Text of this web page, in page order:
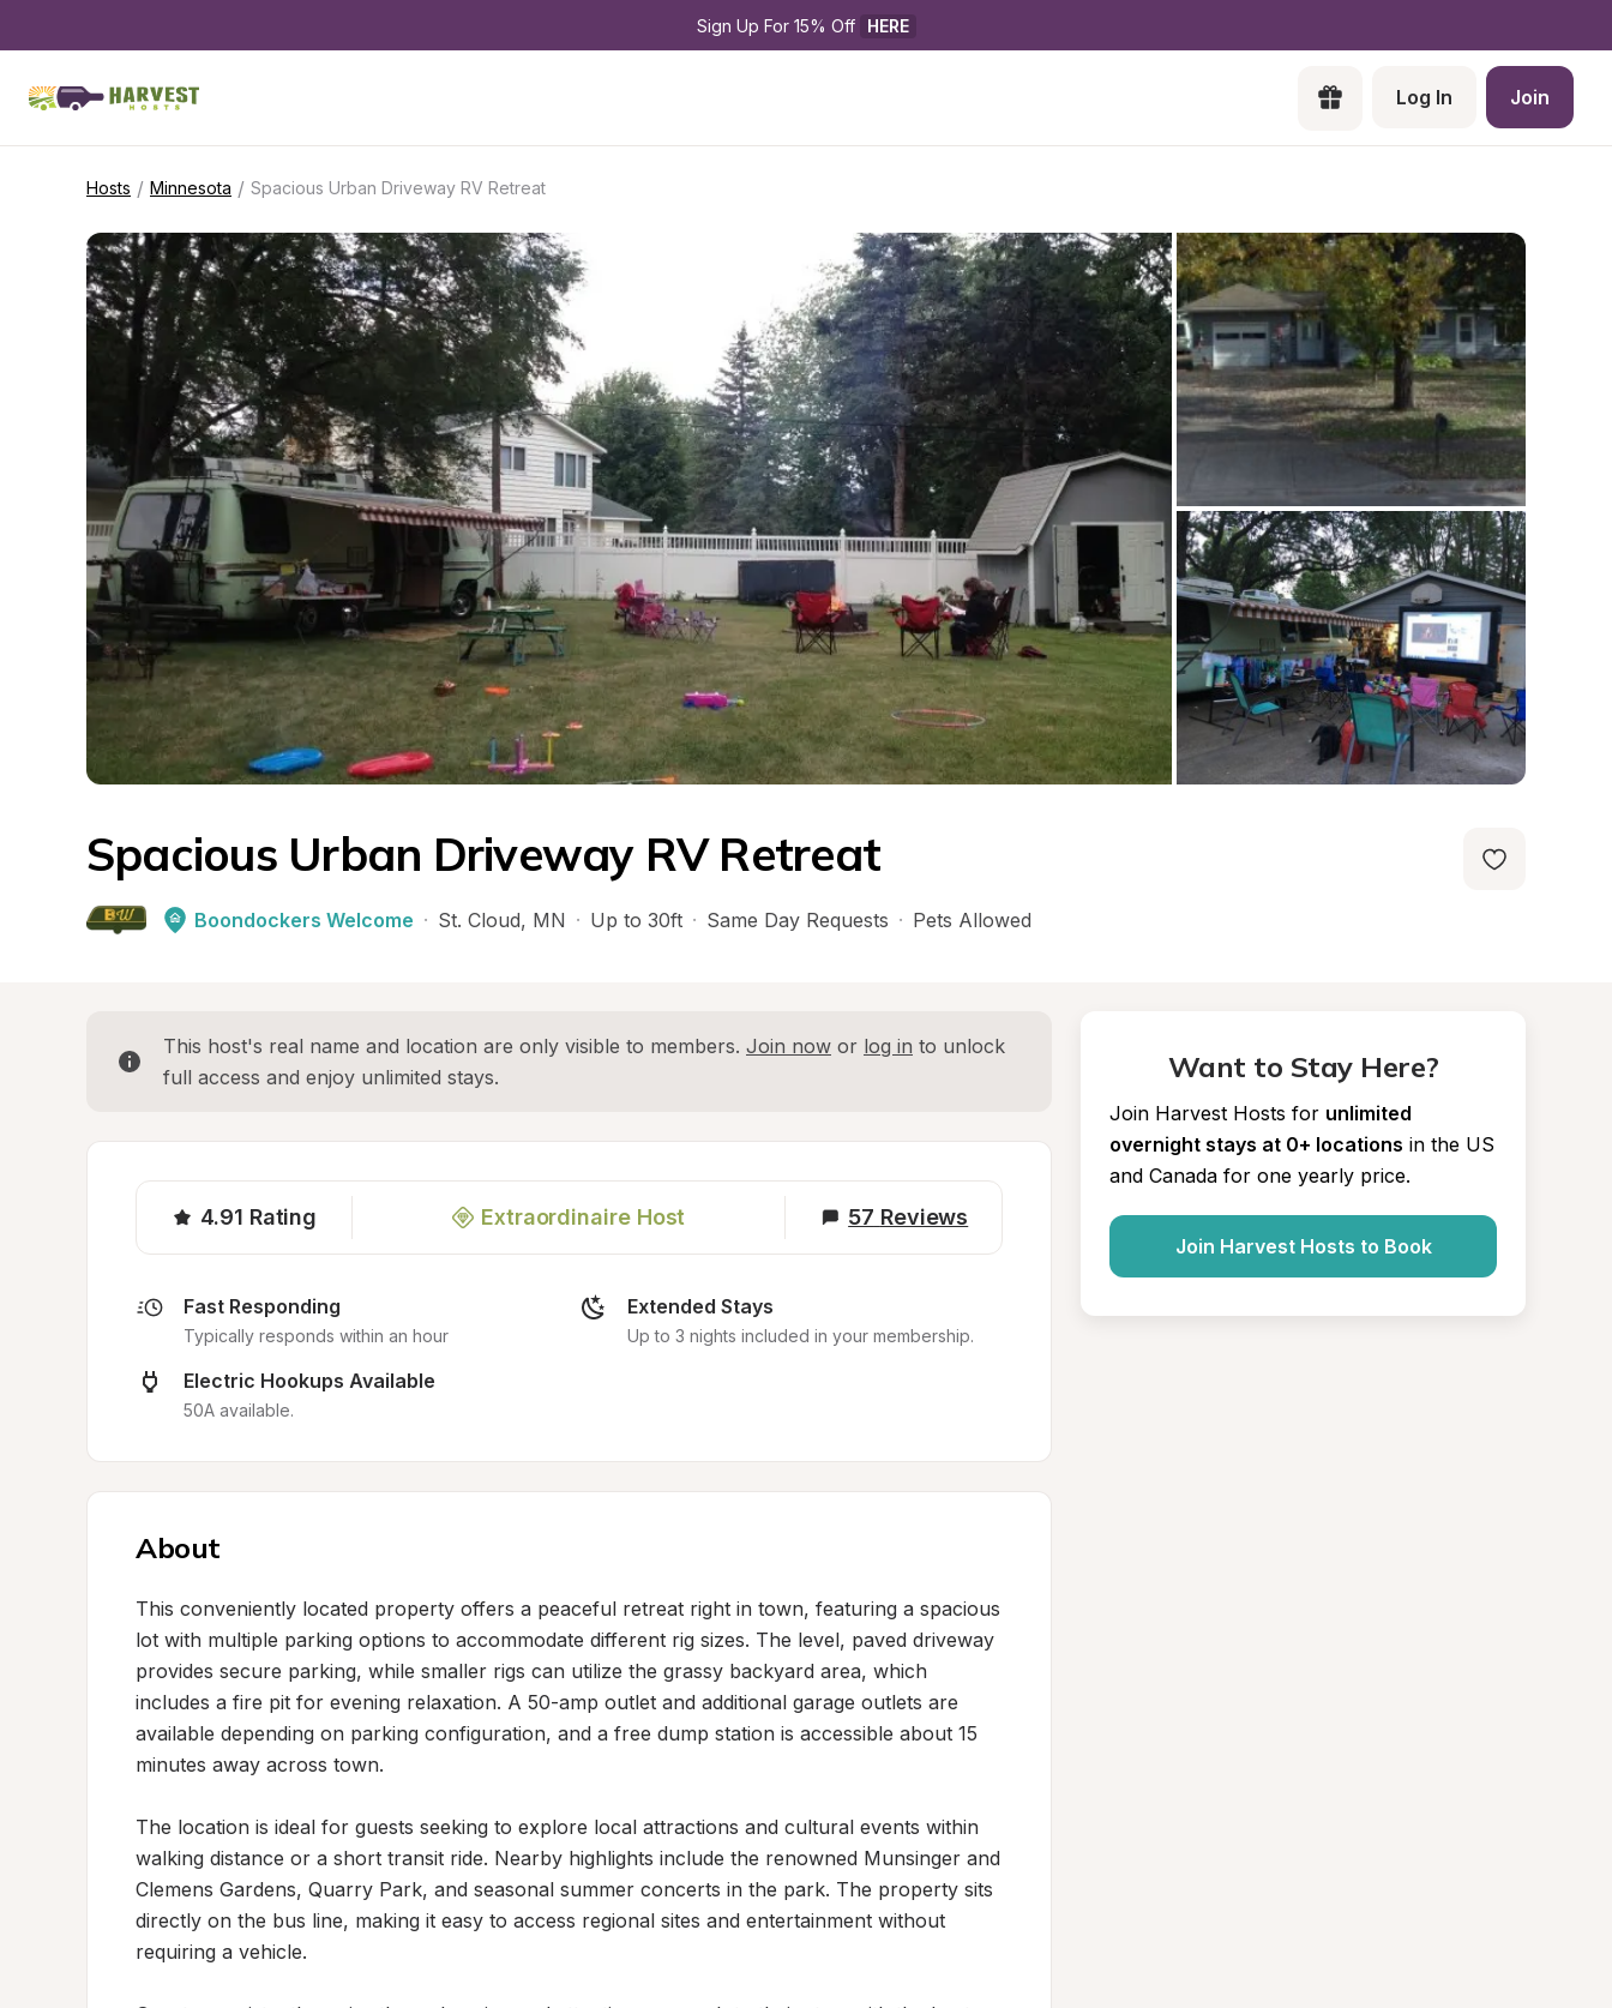
Sign Up For 15% Off HERE
Log In Join
Hosts / Minnesota / Spacious Urban Driveway RV Retreat
Spacious Urban Driveway RV Retreat
Boondockers Welcome · St. Cloud, MN · Up to 30ft · Same Day Requests · Pets Allowed
This host's real name and location are only visible to members. Join now or log in to unlock
full access and enjoy unlimited stays.
4.91 Rating Extraordinaire Host 57 Reviews
Fast Responding
Typically responds within an hour
Extended Stays
Up to 3 nights included in your membership.
Electric Hookups Available
50A available.
About
This conveniently located property offers a peaceful retreat right in town, featuring a spacious
lot with multiple parking options to accommodate different rig sizes. The level, paved driveway
provides secure parking, while smaller rigs can utilize the grassy backyard area, which
includes a fire pit for evening relaxation. A 50-amp outlet and additional garage outlets are
available depending on parking configuration, and a free dump station is accessible about 15
minutes away across town.
The location is ideal for guests seeking to explore local attractions and cultural events within
walking distance or a short transit ride. Nearby highlights include the renowned Munsinger and
Clemens Gardens, Quarry Park, and seasonal summer concerts in the park. The property sits
directly on the bus line, making it easy to access regional sites and entertainment without
requiring a vehicle.
Want to Stay Here?
Join Harvest Hosts for unlimited
overnight stays at 0+ locations in the US
and Canada for one yearly price.
Join Harvest Hosts to Book